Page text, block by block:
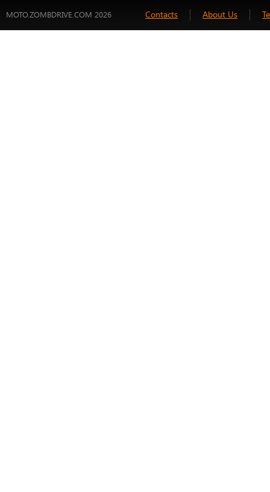
MOTO.ZOMBDRIVE.COM 2026 Contacts About Us